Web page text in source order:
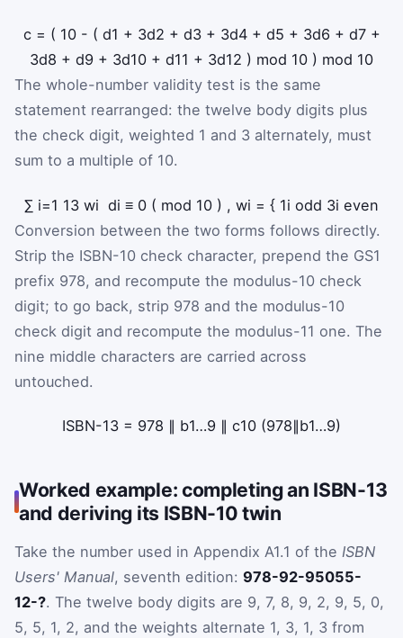
c = ( 10 - ( d1 + 3d2 + d3 + 3d4 + d5 + 3d6 + d7 +
3d8 + d9 + 3d10 + d11 + 3d12 ) mod 10 ) mod 10
The whole-number validity test is the same
statement rearranged: the twelve body digits plus
the check digit, weighted 1 and 3 alternately, must
sum to a multiple of 10.
∑ i=1 13 wi di ≡ 0 ( mod 10 ) , wi = { 1i odd 3i even
Conversion between the two forms follows directly.
Strip the ISBN-10 check character, prepend the GS1
prefix 978, and recompute the modulus-10 check
digit; to go back, strip 978 and the modulus-10
check digit and recompute the modulus-11 one. The
nine middle characters are carried across
untouched.
ISBN-13 = 978 ∥ b1…9 ∥ c10 (978∥b1…9)
Worked example: completing an ISBN-13
and deriving its ISBN-10 twin
Take the number used in Appendix A1.1 of the ISBN
Users' Manual, seventh edition: 978-92-95055-
12-?. The twelve body digits are 9, 7, 8, 9, 2, 9, 5, 0,
5, 5, 1, 2, and the weights alternate 1, 3, 1, 3 from